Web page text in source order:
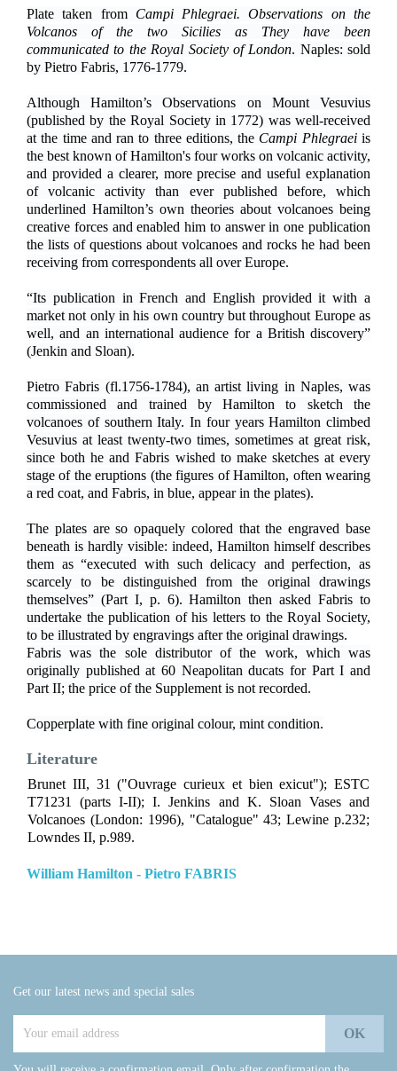
Plate taken from Campi Phlegraei. Observations on the
Volcanos of the two Sicilies as They have been
communicated to the Royal Society of London. Naples: sold
by Pietro Fabris, 1776-1779.
Although Hamilton’s Observations on Mount Vesuvius
(published by the Royal Society in 1772) was well-received
at the time and ran to three editions, the Campi Phlegraeiis
the best known of Hamilton's four works on volcanic activity,
and provided a clearer, more precise and useful explanation
of volcanic activity than ever published before, which
underlined Hamilton’s own theories about volcanoes being
creative forces and enabled him to answer in one publication
the lists of questions about volcanoes and rocks he had been
receiving from correspondents all over Europe.
“Its publication in French and English provided it with a
market not only in his own country but throughout Europe as
well, and an international audience for a British discovery”
(Jenkin and Sloan).
Pietro Fabris (fl.1756-1784), an artist living in Naples, was
commissioned and trained by Hamilton to sketch the
volcanoes of southern Italy. In four years Hamilton climbed
Vesuvius at least twenty-two times, sometimes at great risk,
since both he and Fabris wished to make sketches at every
stage of the eruptions (the figures of Hamilton, often wearing
a red coat, and Fabris, in blue, appear in the plates).
The plates are so opaquely colored that the engraved base
beneath is hardly visible: indeed, Hamilton himself describes
them as “executed with such delicacy and perfection, as
scarcely to be distinguished from the original drawings
themselves” (Part I, p. 6). Hamilton then asked Fabris to
undertake the publication of his letters to the Royal Society,
to be illustrated by engravings after the original drawings.
Fabris was the sole distributor of the work, which was
originally published at 60 Neapolitan ducats for Part I and
Part II; the price of the Supplement is not recorded.
Copperplate with fine original colour, mint condition.
Literature
Brunet III, 31 ("Ouvrage curieux et bien exicut"); ESTC
T71231 (parts I-II); I. Jenkins and K. Sloan Vases and
Volcanoes (London: 1996), "Catalogue" 43; Lewine p.232;
Lowndes II, p.989.
William Hamilton - Pietro FABRIS
Get our latest news and special sales